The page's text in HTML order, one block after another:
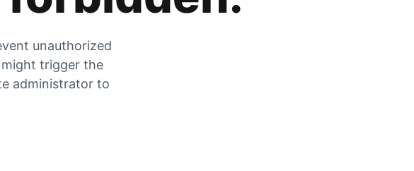
unauthorized
trigger the
administrator to